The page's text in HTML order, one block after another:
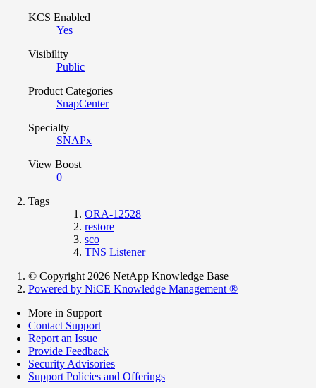
KCS Enabled
Yes
Visibility
Public
Product Categories
SnapCenter
Specialty
SNAPx
View Boost
0
Tags
ORA-12528
restore
sco
TNS Listener
© Copyright 2026 NetApp Knowledge Base
Powered by NiCE Knowledge Management ®
More in Support
Contact Support
Report an Issue
Provide Feedback
Security Advisories
Support Policies and Offerings